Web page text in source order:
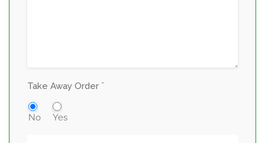
Take Away Order *
No Yes